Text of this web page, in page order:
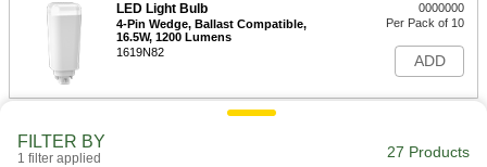
LED Light Bulb
4-Pin Wedge, Ballast Compatible,
16.5W, 1200 Lumens
1619N82
0000000
Per Pack of 10
ADD
FILTER BY
1 filter applied 27 Products